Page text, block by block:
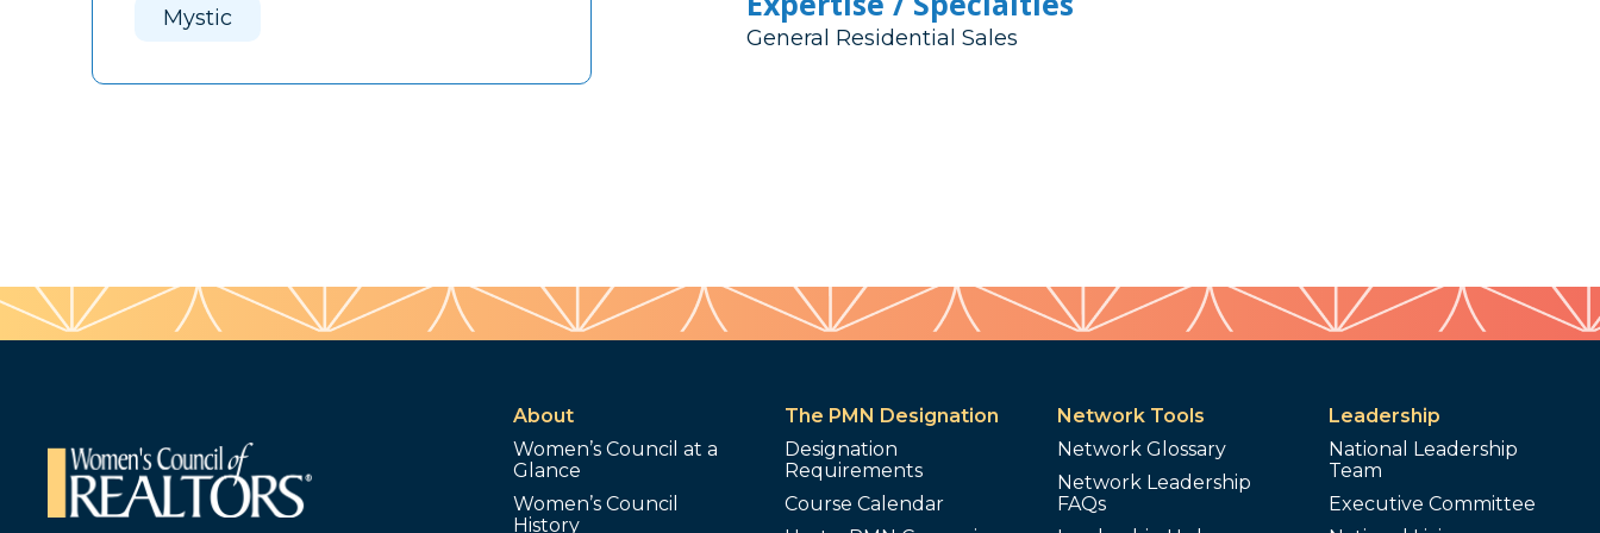
Mystic
General Residential Sales
About
Women’s Council at a
Glance
Women’s Council
History
The PMN Designation
Designation
Requirements
Course Calendar
Network Tools
Network Glossary
Network Leadership
FAQs
Leadership
National Leadership
Team
Executive Committee